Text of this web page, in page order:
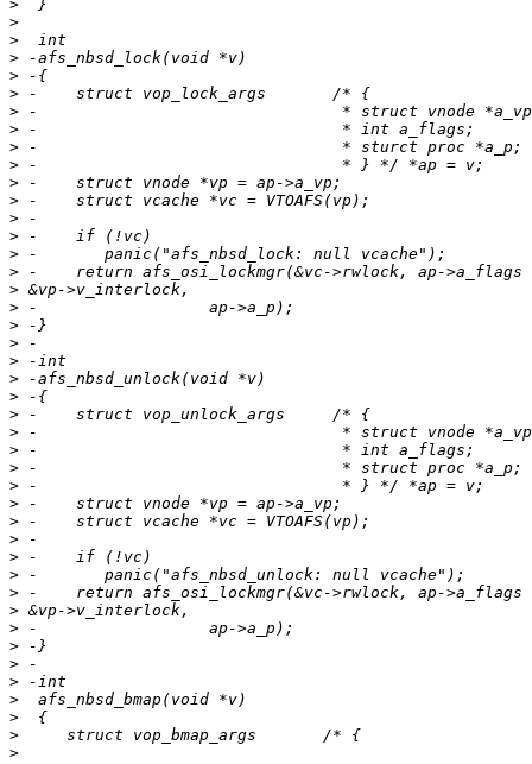
>
>
>
>
>
>
>
>
>
>
>
>
>
>
>
>
>
>
>
>
>
>
>
>
>
>
>
>
>
>
>
>
>
>
>
>
>
>
>
>
>
>
>